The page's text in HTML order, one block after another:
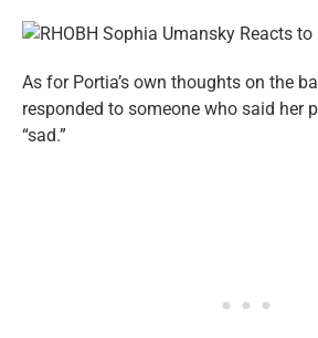
As for Portia’s own thoughts on the
responded to someone who said her
“sad.”